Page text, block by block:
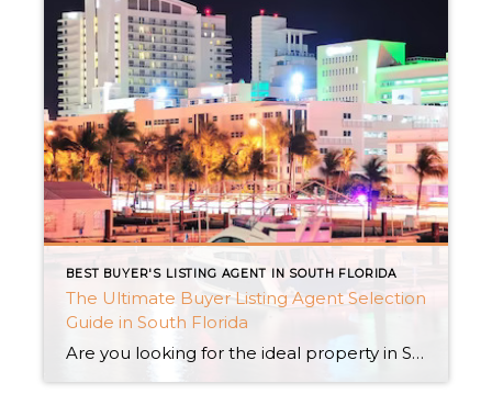
BEST BUYER'S LISTING AGENT IN SOUTH FLORIDA
The Ultimate Buyer Listing Agent Selection
Guide in South Florida
Are you looking for the ideal property in South Florida’s sunny paradise? Having the proper buyer listing agent by your side is vital when looking for a Private luxury residence in Miami, an expensive penthouse with stunning views, or an exclusive home situated within a gated neighborhood. In this thorough guide, we’ll walk you through […]